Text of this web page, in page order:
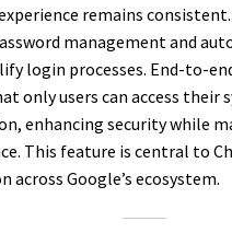
remains
management and
login processes. End-to-
only users can access their
enhancing security while
This feature is central to
across Google’s ecosystem.